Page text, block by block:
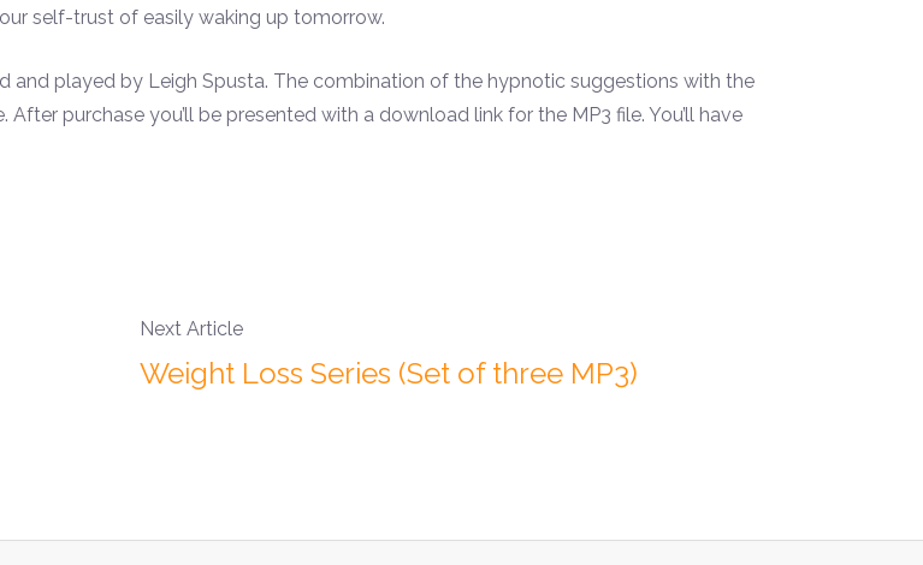
self-trust of easily waking up tomorrow.
and played by Leigh Spusta. The combination of the hypnotic suggestions with the
purchase you’ll be presented with a download link for the MP3 file. You’ll have
Next Article
Weight Loss Series (Set of three MP3)